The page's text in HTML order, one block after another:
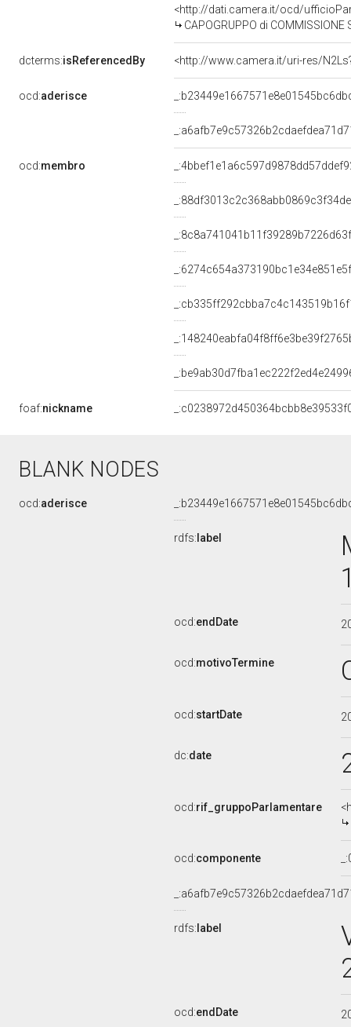
<http://dati.camera.it/ocd/
CAPOGRUPPO di COMMISSIONE SPECIALE
dcterms:isReferencedBy <http://www.camera.it/uri-res/
ocd:aderisce
ocd:membro
foaf:nickname
BLANK NODES
ocd:aderisce
rdfs: label
ocd:endDate
ocd:motivoTermine
ocd:startDate
dc:date
ocd:rif_gruppoParlamentare
ocd:componente
rdfs: label
ocd:endDate